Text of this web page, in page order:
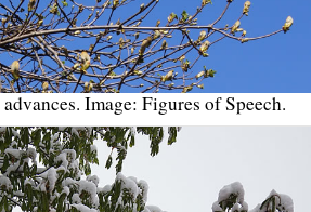
Image: Figures of Speech.